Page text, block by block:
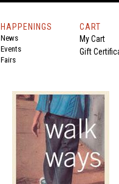
HAPPENINGS
News
Events
Fairs
CART
My Cart
Gift